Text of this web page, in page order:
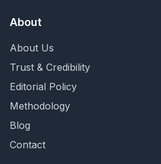
About
About Us
Trust & Credibility
Editorial Policy
Methodology
Blog
Contact